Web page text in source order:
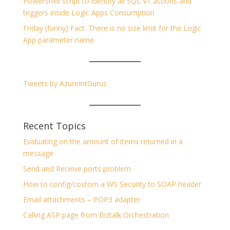
triggers inside Logic Apps Consumption
Friday (funny) Fact: There is no size limit for the Logic
App parameter name
Tweets by AzureIntGurus
Recent Topics
Evaluating on the amount of items returned in a
message
Send and Receive ports problem
How to config/costom a WS Security to SOAP header
Email attachments – POP3 adapter
Calling ASP page from Biztalk Orchestration